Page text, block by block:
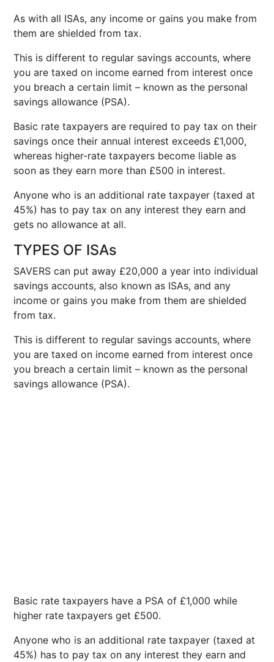
As with all ISAs, any income or gains you make from
them are shielded from tax.
This is different to regular savings accounts, where
you are taxed on income earned from interest once
you breach a certain limit – known as the personal
savings allowance (PSA).
Basic rate taxpayers are required to pay tax on their
savings once their annual interest exceeds £1,000,
whereas higher-rate taxpayers become liable as
soon as they earn more than £500 in interest.
Anyone who is an additional rate taxpayer (taxed at
45%) has to pay tax on any interest they earn and
gets no allowance at all.
TYPES OF ISAs
SAVERS can put away £20,000 a year into individual
savings accounts, also known as ISAs, and any
income or gains you make from them are shielded
from tax.
This is different to regular savings accounts, where
you are taxed on income earned from interest once
you breach a certain limit – known as the personal
savings allowance (PSA).
Basic rate taxpayers have a PSA of £1,000 while
higher rate taxpayers get £500.
Anyone who is an additional rate taxpayer (taxed at
45%) has to pay tax on any interest they earn and